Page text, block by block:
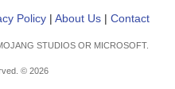
Policy | About Us | Contact
STUDIOS OR MICROSOFT.
© 2026